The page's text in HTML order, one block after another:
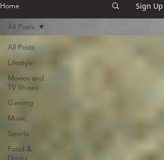
Home Sign Up
All Posts
Lifestyle
Movies and
TV Shows
Gaming
Music
Sports
Food &
Drinks
All Posts